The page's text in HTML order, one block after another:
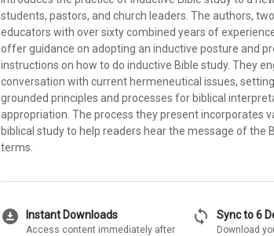
students, pastors, and church leaders. The authors,
educators with over sixty combined years of
offer guidance on adopting an inductive posture and
instructions on how to do inductive Bible study. They
conversation with current hermeneutical issues,
grounded principles and processes for biblical
appropriation. The process they present incorporates
biblical study to help readers hear the message of the
terms.
download_for_offline Instant Downloads
Access content immediately after
sync Sync to 6
Download